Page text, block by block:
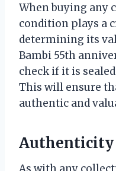
When buying any
condition plays a
determining its
Bambi 55th
check if it is
This will ensure
authentic and
Authenticity